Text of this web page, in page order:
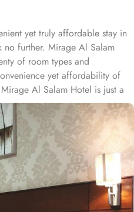
yet truly affordable stay in
no further. Mirage Al Salam
of room types and
yet affordability of
Al Salam Hotel is just a
Mosque, making it a
wishing to frequently visit
Hotel is home to plenty of
making is suitable stay
The room types include
beds whilst the suites
bedroom and 1 bathroom
Family centric policies and